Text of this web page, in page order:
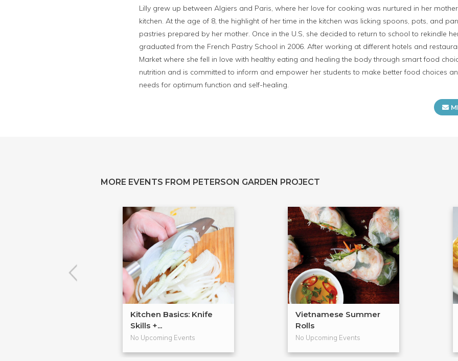
Lilly grew up between Algiers and Paris, where her love for cooking was nurtured in her
kitchen. At the age of 8, the highlight of her time in the kitchen was licking spoons, pots, and
pastries prepared by her mother. Once in the U.S, she decided to return to school to rekindle
graduated from the French Pastry School in 2006. After working at different hotels and
Market where she fell in love with healthy eating and healing the body through smart food
nutrition and is committed to inform and empower her students to make better food choices
needs for optimum function and self-healing.
MORE EVENTS FROM PETERSON GARDEN PROJECT
Kitchen Basics: Knife
Skills +...
No Upcoming Events
Vietnamese Summer
Rolls
No Upcoming Events